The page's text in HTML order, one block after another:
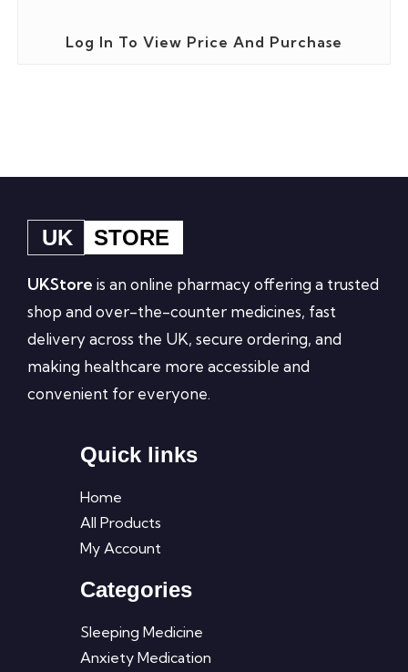
Log In To View Price And Purchase
UK STORE
UKStore is an online pharmacy offering a trusted
shop and over-the-counter medicines, fast
delivery across the UK, secure ordering, and
making healthcare more accessible and
convenient for everyone.
Quick links
Home
All Products
My Account
Categories
Sleeping Medicine
Anxiety Medication